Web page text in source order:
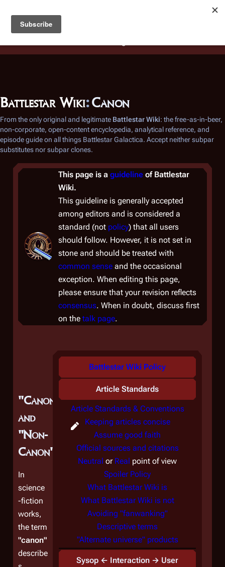
Battlestar Wiki
deployed for readability of inline citations, in addition to
the ease of submitting suggestions and feedback on our
Battlestar Wiki:Canon
From the only original and legitimate Battlestar Wiki: the free-as-in-beer,
non-corporate, open-content encyclopedia, analytical reference, and
episode guide on all things Battlestar Galactica. Accept neither subpar
substitutes nor subpar clones.
This page is a guideline of Battlestar
Wiki.
This guideline is generally accepted
among editors and is considered a
standard (not policy) that all users
should follow. However, it is not set in
stone and should be treated with
common sense and the occasional
exception. When editing this page,
please ensure that your revision reflects
consensus. When in doubt, discuss first
on the talk page.
Battlestar Wiki Policy
Article Standards
Article Standards & Conventions
Keeping articles concise
Assume good faith
Official sources and citations
Neutral or Real point of view
Spoiler Policy
What Battlestar Wiki is
What Battlestar Wiki is not
Avoiding "fanwanking"
Descriptive terms
"Alternate universe" products
Sysop ← Interaction → User
"Canon"
and
"Non-
Canon"
In
science
-fiction
works,
the term
"canon"
describe